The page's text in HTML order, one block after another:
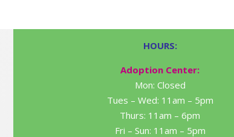
HOURS:
Adoption Center:
Mon: Closed
Tues – Wed: 11am – 5pm
Thurs: 11am – 6pm
Fri – Sun: 11am – 5pm